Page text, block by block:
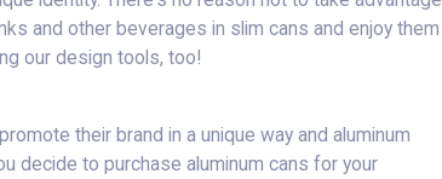
and other beverages in slim cans and enjoy them
our design tools, too!
their brand in a unique way and aluminum
decide to purchase aluminum cans for your